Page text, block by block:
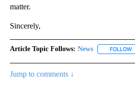
matter.
Sincerely,
Article Topic Follows: News FOLLOW
Jump to comments ↓